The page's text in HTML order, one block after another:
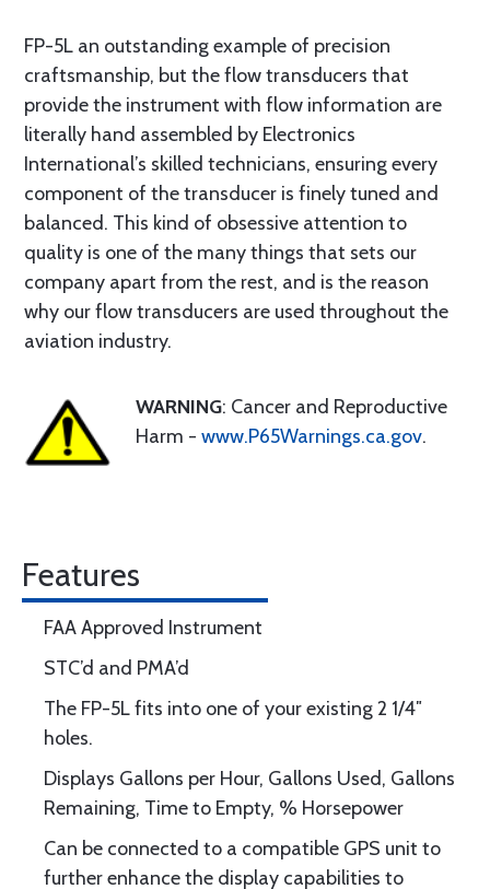
FP-5L an outstanding example of precision
craftsmanship, but the flow transducers that
provide the instrument with flow information are
literally hand assembled by Electronics
International’s skilled technicians, ensuring every
component of the transducer is finely tuned and
balanced. This kind of obsessive attention to
quality is one of the many things that sets our
company apart from the rest, and is the reason
why our flow transducers are used throughout the
aviation industry.
WARNING: Cancer and Reproductive
Harm - www.P65Warnings.ca.gov.
Features
FAA Approved Instrument
STC’d and PMA’d
The FP-5L fits into one of your existing 2 1/4″
holes.
Displays Gallons per Hour, Gallons Used, Gallons
Remaining, Time to Empty, % Horsepower
Can be connected to a compatible GPS unit to
further enhance the display capabilities to